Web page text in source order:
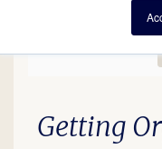
Getting
Item
Date
Getting